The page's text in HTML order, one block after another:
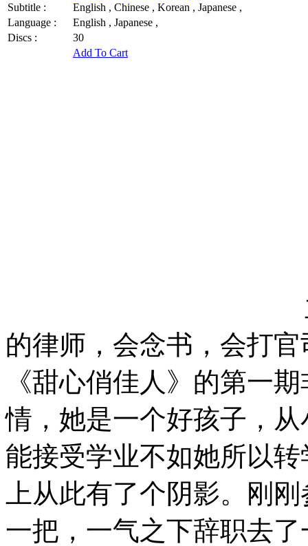
Subtitle :
English , Chinese , Korean , Japanese ,
Language :
English , Japanese ,
Discs :
30
Add To Cart
的律师，会念书，会打
《甜心俏佳人》的第一
情，她是一个好孩子，
能接受学业不如她所以
上从此有了个阴影。刚
一把，一气之下辞职去